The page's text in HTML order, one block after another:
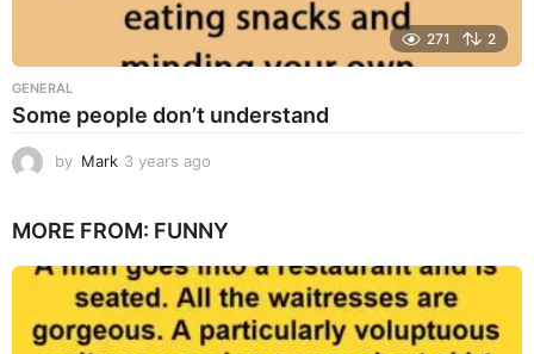
271 2
GENERAL
Some people don’t understand
by Mark 3 years ago
a
s
a
g
o
MORE FROM: FUNNY